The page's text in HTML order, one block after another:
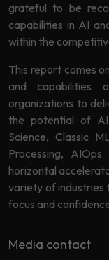
grateful to be
capabilities in AI
within the
This report comes
and capabilities
organizations to
the potential of
Science, Classic
Processing,
horizontal
variety of industries
focus and
Media contact